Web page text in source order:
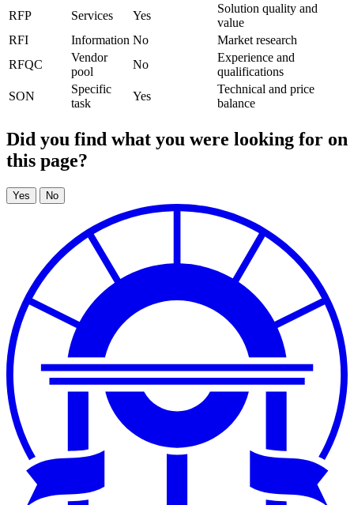
RFP
Services Yes
Solution quality and
value
RFI
Information No
Market research
RFQC
Vendor
pool
No
Experience and
qualifications
SON
Specific
task
Yes
Technical and price
balance
Did you find what you were looking for on
this page?